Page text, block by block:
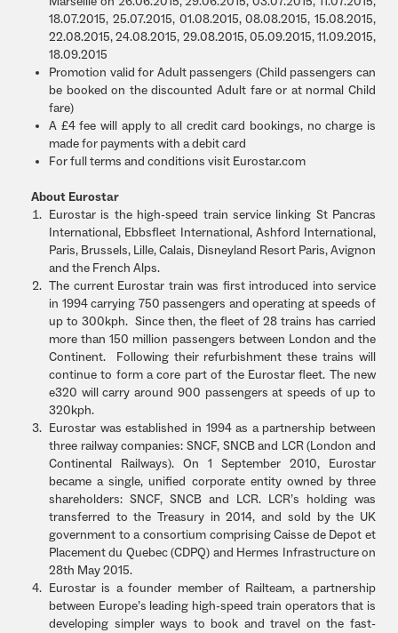
18.07.2015, 25.07.2015, 01.08.2015, 08.08.2015, 15.08.2015,
22.08.2015, 24.08.2015, 29.08.2015, 05.09.2015, 11.09.2015,
18.09.2015
Promotion valid for Adult passengers (Child passengers can
be booked on the discounted Adult fare or at normal Child
fare)
A £4 fee will apply to all credit card bookings, no charge is
made for payments with a debit card
For full terms and conditions visit Eurostar.com
About Eurostar
Eurostar is the high-speed train service linking St Pancras
International, Ebbsfleet International, Ashford International,
Paris, Brussels, Lille, Calais, Disneyland Resort Paris, Avignon
and the French Alps.
The current Eurostar train was first introduced into service
in 1994 carrying 750 passengers and operating at speeds of
up to 300kph. Since then, the fleet of 28 trains has carried
more than 150 million passengers between London and the
Continent. Following their refurbishment these trains will
continue to form a core part of the Eurostar fleet. The new
e320 will carry around 900 passengers at speeds of up to
320kph.
Eurostar was established in 1994 as a partnership between
three railway companies: SNCF, SNCB and LCR (London and
Continental Railways). On 1 September 2010, Eurostar
became a single, unified corporate entity owned by three
shareholders: SNCF, SNCB and LCR. LCR’s holding was
transferred to the Treasury in 2014, and sold by the UK
government to a consortium comprising Caisse de Depot et
Placement du Quebec (CDPQ) and Hermes Infrastructure on
28th May 2015.
Eurostar is a founder member of Railteam, a partnership
between Europe’s leading high-speed train operators that is
developing simpler ways to book and travel on the fast-